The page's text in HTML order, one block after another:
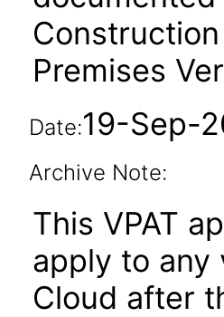
Premises
Date:19-Sep-
Archive Note:
This VPAT
apply to any
Cloud after